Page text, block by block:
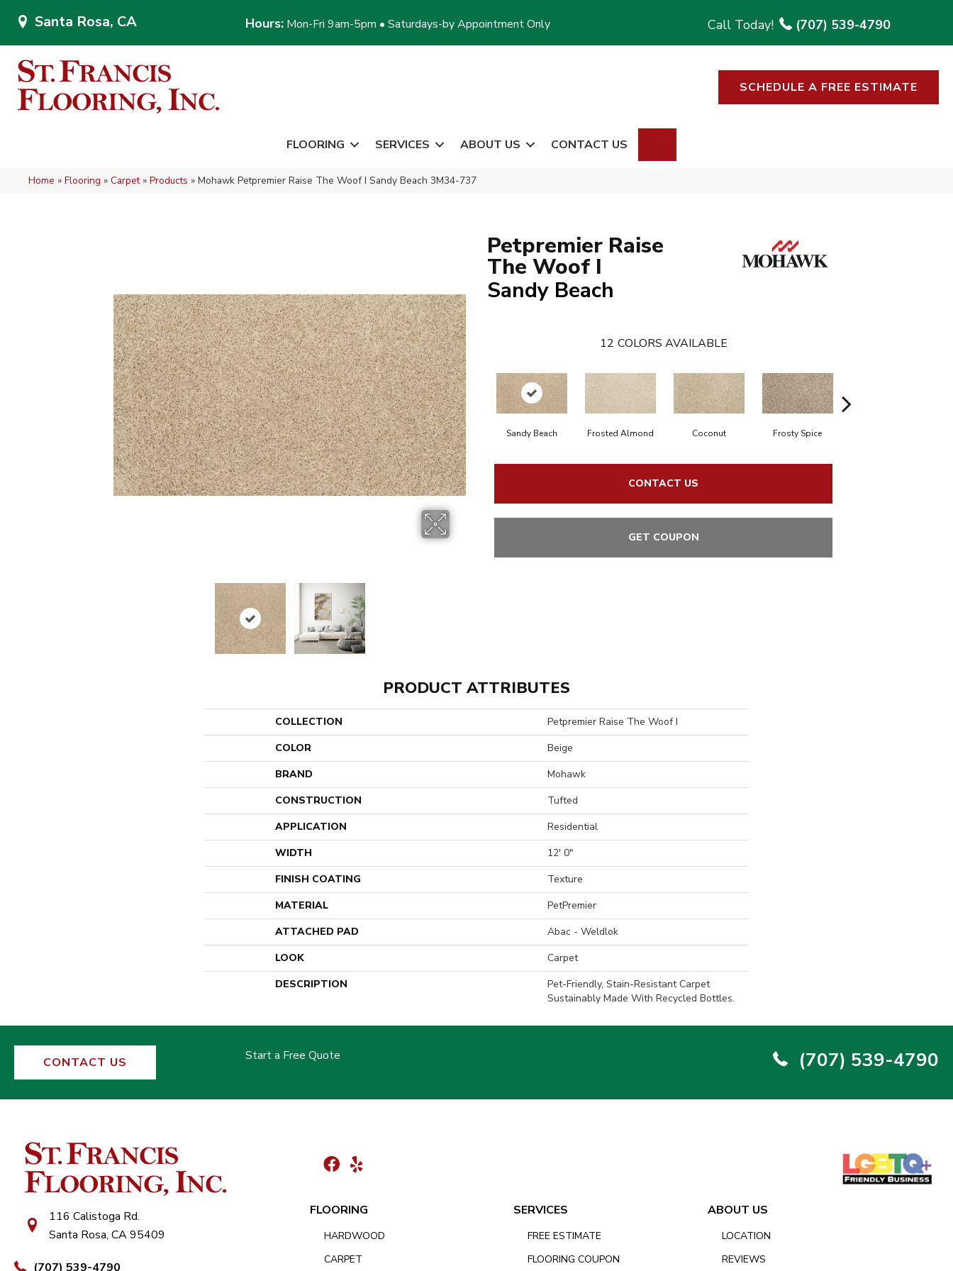
Santa Rosa, CA Hours: Mon-Fri 9am-5pm • Saturdays-by Appointment Only (707) 539-4790
SCHEDULE A FREE ESTIMATE
FLOORING SERVICES ABOUT US CONTACT US
Home » Flooring » Carpet» Products » Mohawk Petpremier Raise The Woof I Sandy Beach 3M34-737
Petpremier Raise
The Woof I
Sandy Beach
12 COLORS AVAILABLE
Sandy Beach Frosted Almond Coconut Frosty Spice
CONTACT US
GET COUPON
PRODUCT ATTRIBUTES
COLLECTION
Petpremier Raise The Woof I
COLOR
Beige
BRAND
Mohawk
CONSTRUCTION
Tufted
APPLICATION
Residential
WIDTH
12' 0"
FINISH COATING
Texture
MATERIAL
PetPremier
ATTACHED PAD
Abac - Weldlok
LOOK
Carpet
DESCRIPTION
Pet-Friendly, Stain-Resistant Carpet
Sustainably Made With Recycled Bottles.
CONTACT US Start a Free Quote (707) 539-4790
116 Calistoga Rd.
Santa Rosa, CA 95409
(707) 539-4790
FLOORING
HARDWOOD
CARPET
SERVICES
FREE ESTIMATE
FLOORING COUPON
ABOUT US
LOCATION
REVIEWS